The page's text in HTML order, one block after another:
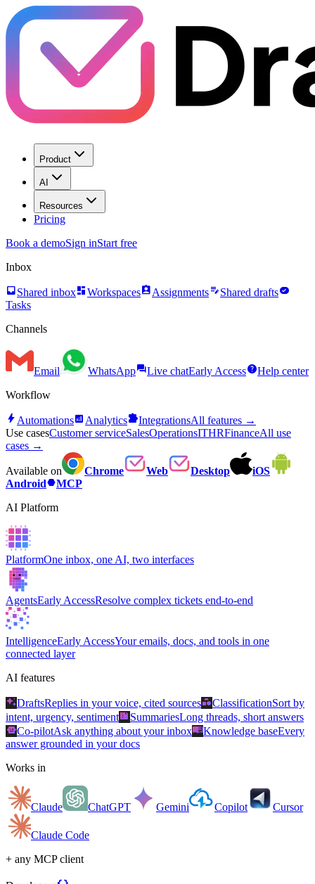
Product
AI
Resources
Pricing
Book a demoSign inStart free
Inbox
inboxShared inboxdashboardWorkspacesassignment_indAssignmentsedit_noteShared draftstask_alt
Tasks
Channels
Email WhatsAppforumLive chatEarly AccesshelpHelp center
Workflow
bolt Automationsanalytics AnalyticsextensionIntegrationsAll features →
Use casesCustomer serviceSalesOperationsITHRFinanceAll use
cases →
Available on Chrome Web Desktop
iOS
AndroidhexagonMCP
AI Platform
PlatformOne inbox, one AI, two interfaces
AgentsEarly AccessResolve complex tickets end-to-end
IntelligenceEarly AccessYour emails, docs, and tools in one
connected layer
AI features
auto_awesomeDraftsReplies in your voice, cited sourcescategoryClassificationSort by
intent, urgency, sentimentsummarizeSummariesLong threads, short answers
smart_toyCo-pilotAsk anything about your inboxmenu_bookKnowledge baseEvery
answer grounded in your docs
Works in
Claude ChatGPT Gemini Copilot Cursor
Claude Code
+ any MCP client